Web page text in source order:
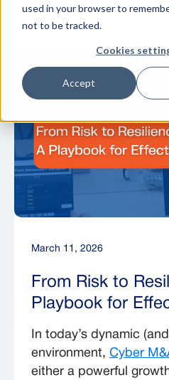
used in your browser to
not to be tracked.
Cookies
Accept
March 11, 2026
From Risk to
Playbook for
In today’s dynamic
environment, Cyber
either a powerful